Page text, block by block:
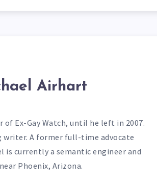
Airhart
Ex-Gay Watch, until he left in 2007.
writer. A former full-time advocate
is currently a semantic engineer and
Phoenix, Arizona.